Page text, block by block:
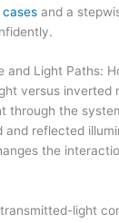
cases and a
and Light Paths:
versus inverted
through the
and reflected
the
light